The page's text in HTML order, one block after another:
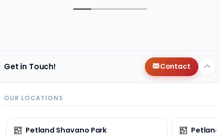
Get in Touch! Contact
OUR LOCATIONS
Petland Shavano Park